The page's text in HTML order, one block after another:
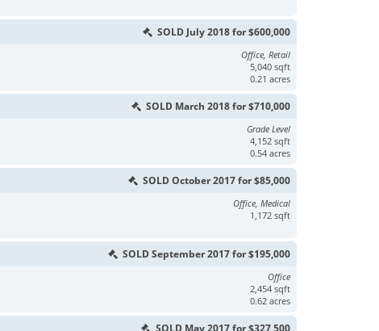
SOLD July 2018 for $600,000
Office, Retail
5,040 sqft
0.21 acres
SOLD March 2018 for $710,000
Grade Level
4,152 sqft
0.54 acres
SOLD October 2017 for $85,000
Office, Medical
1,172 sqft
SOLD September 2017 for $195,000
Office
2,454 sqft
0.62 acres
SOLD May 2017 for $327,500